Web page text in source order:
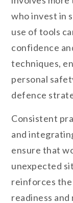
who invest in
use of tools
confidence
techniques,
personal
defence
Consistent
and
ensure that
unexpected
reinforces
readiness and